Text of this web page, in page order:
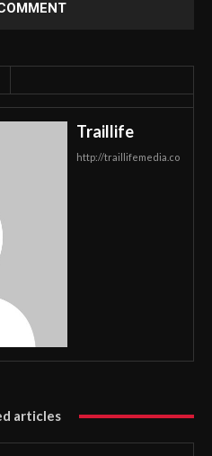
Traillife
http://traillifemedia.co
articles